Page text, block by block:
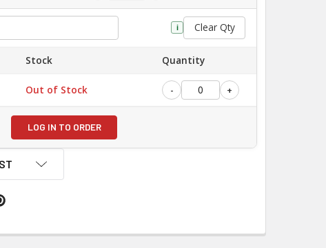
i Clear Qty
Stock Quantity
Out of Stock - +
LOG IN TO ORDER